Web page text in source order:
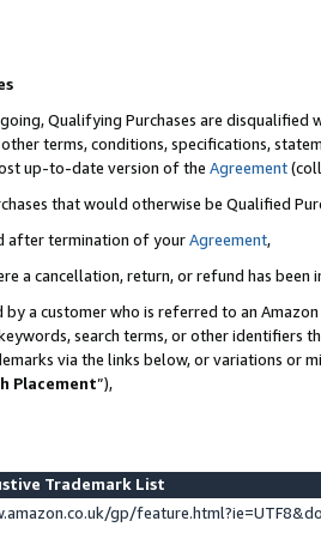
Qualifying Purchases are disqualified
terms, conditions, specifications,
up-to-date version of the Agreement
that would otherwise be Qualified
after termination of yourAgreement,
a cancellation, return, or refund has been
by a customer who is referred to an
search terms, or other identifiers
via the links below, or variations or
Placement”),
Trademark List
gp/